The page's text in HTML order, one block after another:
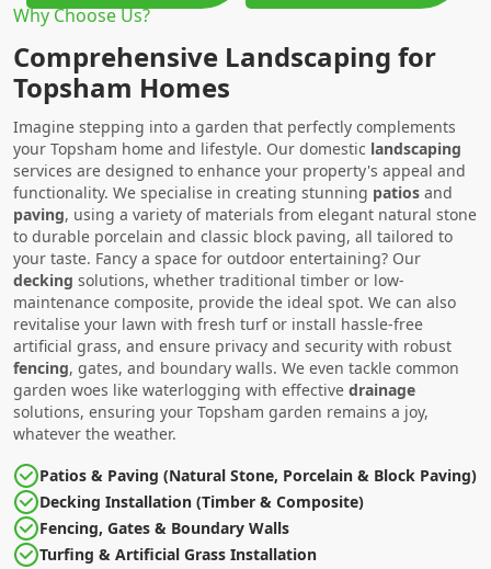
Why Choose Us?
Comprehensive Landscaping for
Topsham Homes
Imagine stepping into a garden that perfectly complements
your Topsham home and lifestyle. Our domestic landscaping
services are designed to enhance your property's appeal and
functionality. We specialise in creating stunning patios and
paving, using a variety of materials from elegant natural stone
to durable porcelain and classic block paving, all tailored to
your taste. Fancy a space for outdoor entertaining? Our
decking solutions, whether traditional timber or low-
maintenance composite, provide the ideal spot. We can also
revitalise your lawn with fresh turf or install hassle-free
artificial grass, and ensure privacy and security with robust
fencing, gates, and boundary walls. We even tackle common
garden woes like waterlogging with effective drainage
solutions, ensuring your Topsham garden remains a joy,
whatever the weather.
Patios & Paving (Natural Stone, Porcelain & Block Paving)
Decking Installation (Timber & Composite)
Fencing, Gates & Boundary Walls
Turfing & Artificial Grass Installation